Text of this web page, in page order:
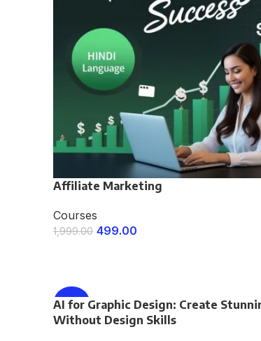
Affiliate Marketing
Courses
1,999.00 499.00
-75%
AI for Graphic Design: Create
Without Design Skills